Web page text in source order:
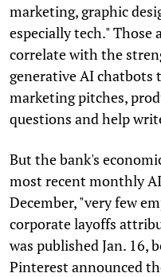
marketing, graphic
especially tech."
correlate with the
generative AI chatbots
marketing pitches,
questions and help
But the bank's
most recent monthly
December, "very few
corporate layoffs
was published Jan. 16,
Pinterest announced